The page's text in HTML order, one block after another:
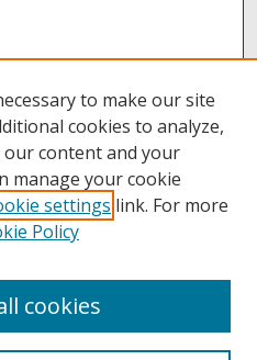
to make our site
cookies to analyze,
content and your
manage your cookie
settings link. For more
Policy
cookies